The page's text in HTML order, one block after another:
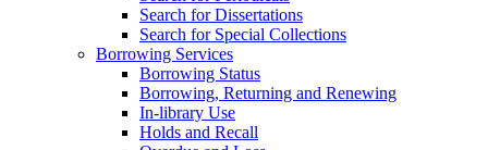
Search for Dissertations
Search for Special Collections
Borrowing Services
Borrowing Status
Borrowing, Returning and Renewing
In-library Use
Holds and Recall